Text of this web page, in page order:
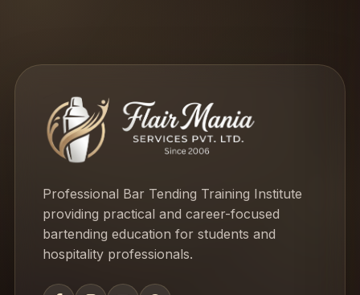
Professional Bar Tending Training Institute
providing practical and career-focused
bartending education for students and
hospitality professionals.